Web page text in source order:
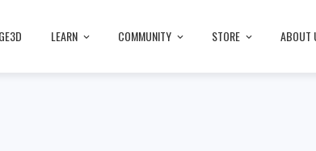
LEARN COMMUNITY STORE ABOUT